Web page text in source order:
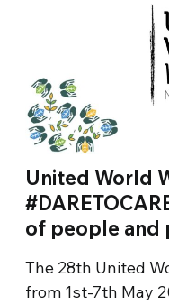
United World
of people and
The 28th United
from 1st-7th May